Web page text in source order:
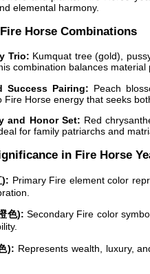
elemental harmony.
Horse Combinations
Trio: Kumquat tree (gold),
combination balances
Success Pairing: Peach
Fire Horse energy that seeks
and Honor Set: Red
for family patriarchs and
in Fire Horse
): Primary Fire element color
色): Secondary Fire color
): Represents wealth, luxury,